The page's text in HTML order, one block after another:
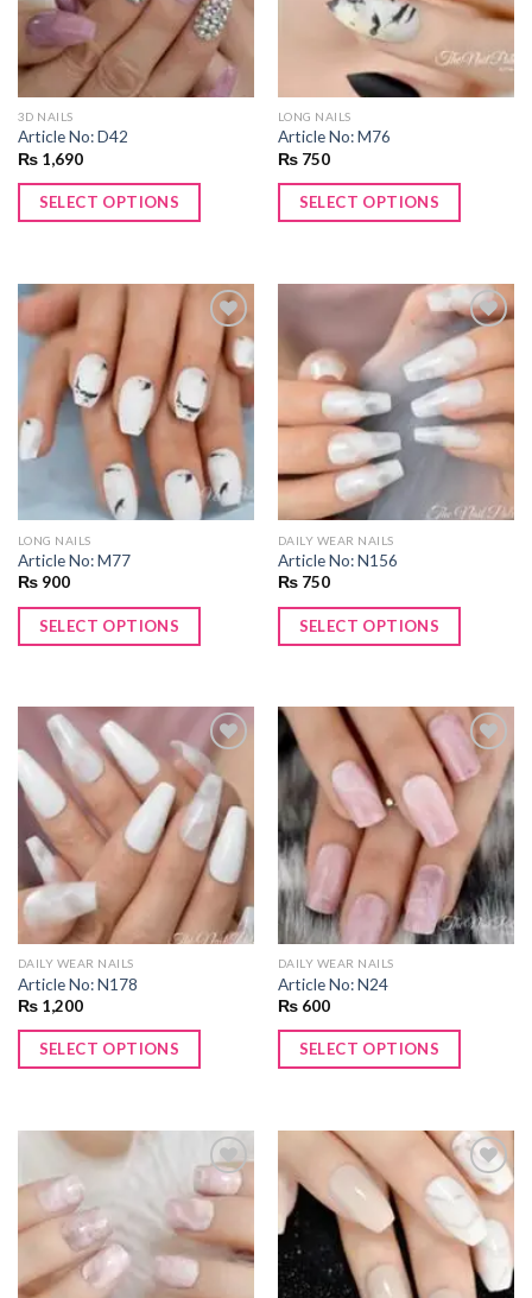
3D NAILS
Article No: D42
₨1,690
SELECT OPTIONS
LONG NAILS
Article No: M76
₨750
SELECT OPTIONS
Add to
wishlist
LONG NAILS
Article No: M77
₨900
SELECT OPTIONS
Add to
wishlist
DAILY WEAR NAILS
Article No: N156
₨750
SELECT OPTIONS
Add to
wishlist
DAILY WEAR NAILS
Article No: N178
₨1,200
SELECT OPTIONS
Add to
wishlist
DAILY WEAR NAILS
Article No: N24
₨600
SELECT OPTIONS
Add to
wishlist
wishlist